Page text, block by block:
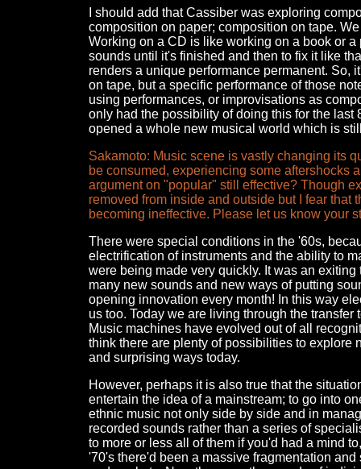
I should add that Cassiber was exploring
composition on paper; composition on tape.
Working on a CD is like working on a book or
sounds until it's finished and then to fix it like
renders a unique performance permanent. So,
on tape, but a specific performance of those
using performances, or improvisations as
only had the possibility of doing this for the
opened a whole new musical world which is
Sakamoto: Music scene is vastly changing its
be consumed, experiencing some aftershocks
argument on "popular" still effective? Though
removed from inside and outside but I fear
becoming ineffective. Please let us know your
There were special conditions in the '60s,
electrification of instruments and the ability to
were being made very quickly. It was an
many new sounds and new ways of putting
opening innovation every month! In this way
us too. Today we are living through the
Music machines have evolved out of all
think there are plenty of possibilities to explore
and surprising ways today.
However, perhaps it is also true that the
entertain the idea of a mainstream; to go into
ethnic music not only side by side and in
recorded sounds rather than a series of
to more or less all of them if you'd had a mind
'70's there'd been a massive fragmentation